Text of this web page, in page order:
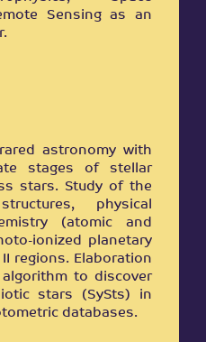
Sensing as an
astronomy with
stages of stellar
stars. Study of the
physical
(atomic and
ionized planetary
regions. Εlaboration
to discover
stars (SySts) in
databases.